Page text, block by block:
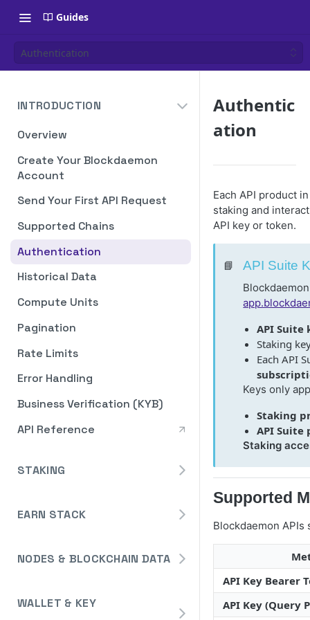
Guides
Authentication
INTRODUCTION
Overview
Create Your Blockdaemon
Account
Send Your First API Request
Supported Chains
Authentication
Historical Data
Compute Units
Pagination
Rate Limits
Error Handling
Business Verification (KYB)
API Reference
STAKING
Staking API
Binance
Staking API
EARN STACK
Widget
Staking Within The Widget
How to Deposit in Vaults
NODES & BLOCKCHAIN DATA
How to Deploy a Node
Events
WALLET & KEY
Authentic
ation
Each API product
staking and
API key or token.
📘 API Suite
API Suite
Staking
Each API
Keys only
Staking
API Suite
Staking
Supported
Blockdaemon
API Key Bearer
API Key (Query